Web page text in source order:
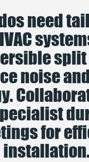
need
split
noise
for
installation.